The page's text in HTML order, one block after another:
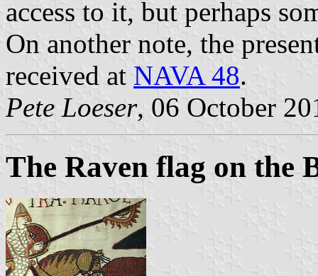
access to it, but perhaps
On another note, the
received at NAVA 48.
Pete Loeser, 06 October
The Raven flag on the